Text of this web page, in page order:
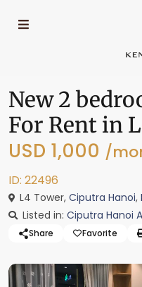
New 2
For Rent in
USD 1,000 /
ID: 22496
L4 Tower, Ciputra Hanoi,
Listed in: Ciputra Hanoi
Share Favorite